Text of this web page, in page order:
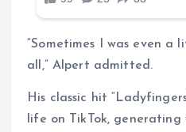
“Sometimes I was even a
all,” Alpert admitted.
His classic hit
life on TikTok,